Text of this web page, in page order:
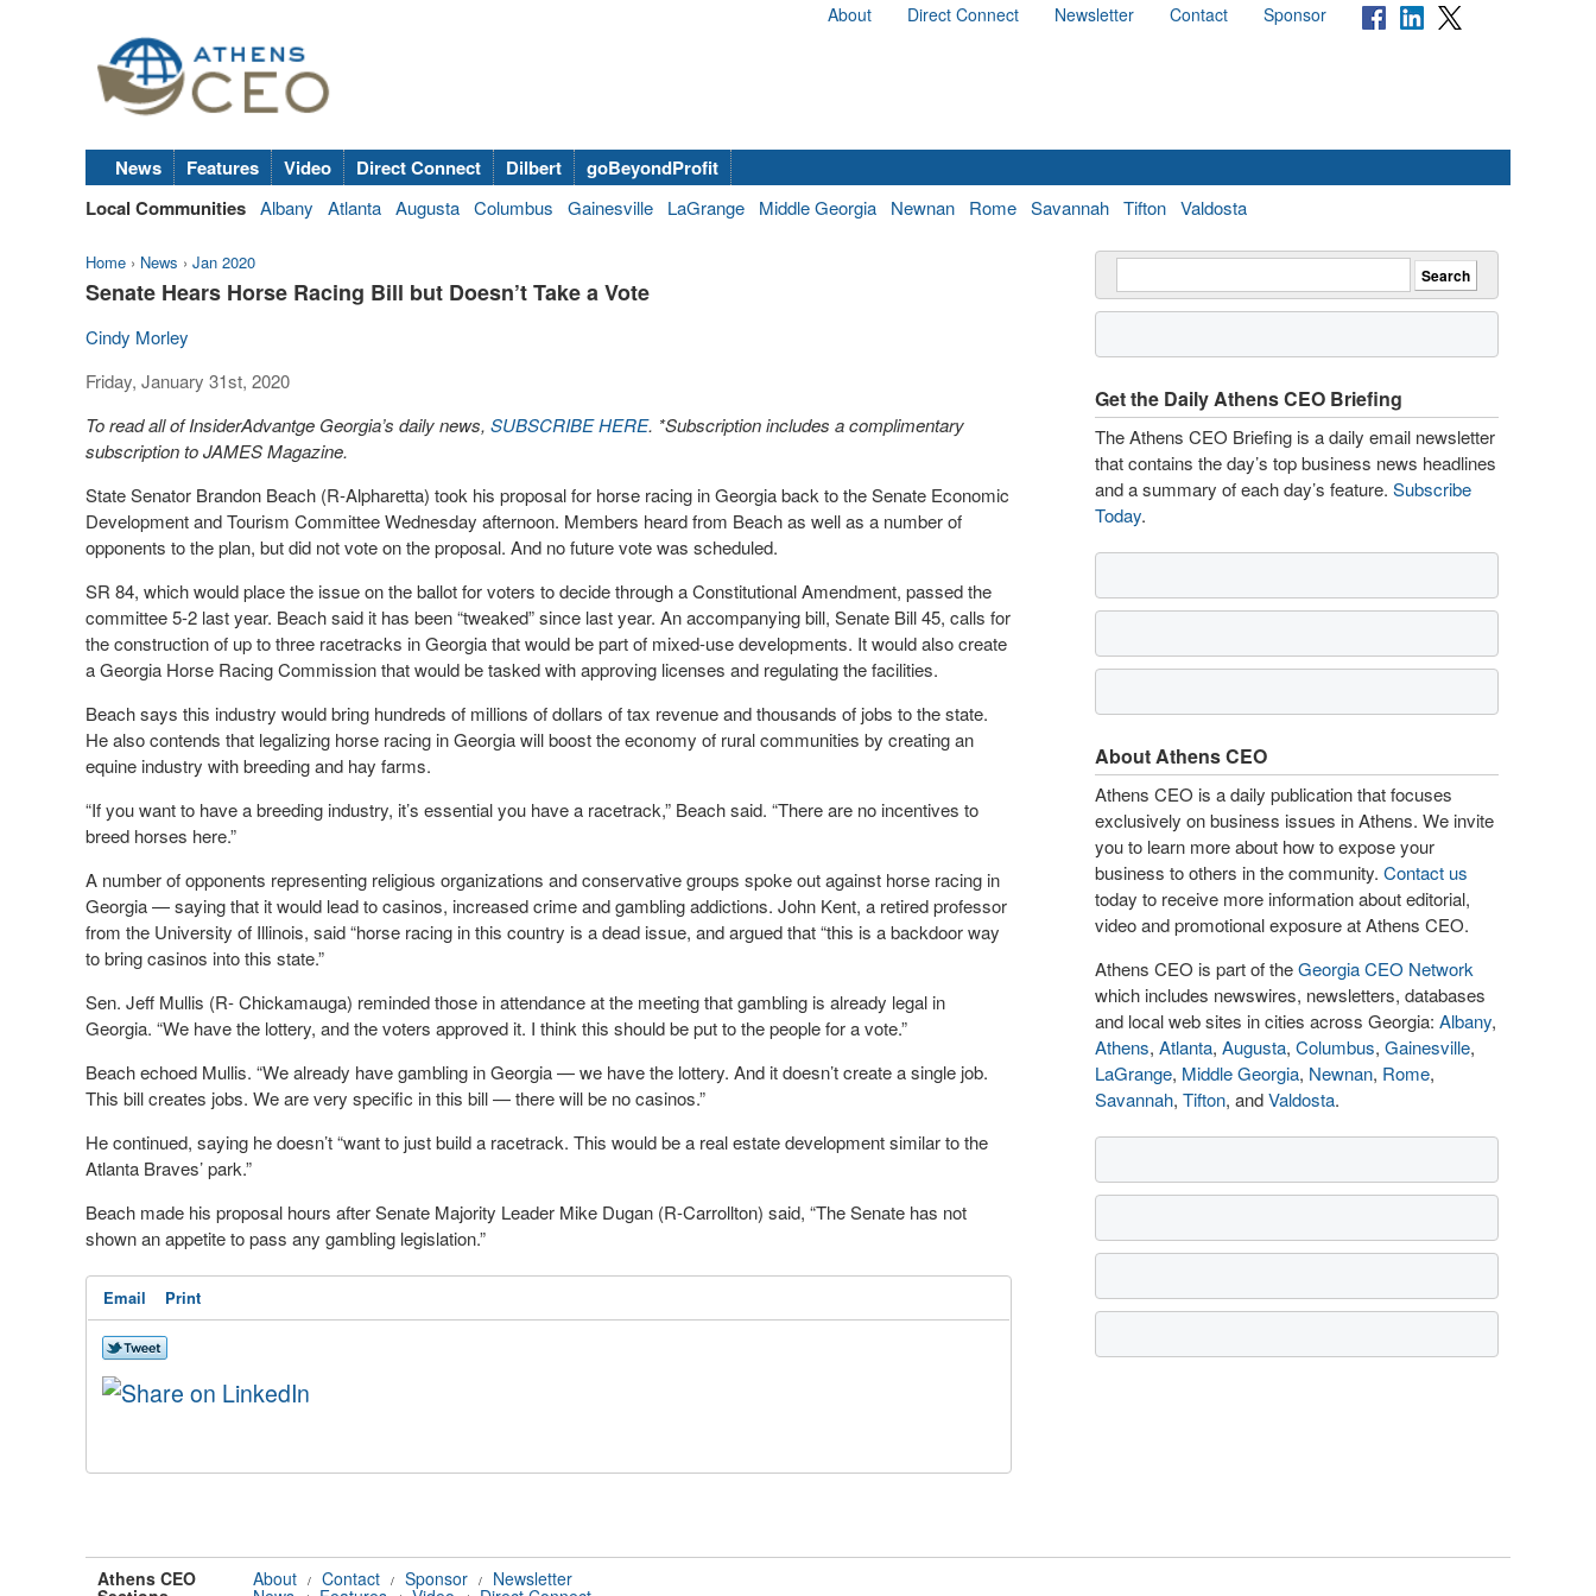
About Direct Connect Newsletter Contact Sponsor
News Features Video Direct Connect Dilbert
goBeyondProfit
Local Communities Albany Atlanta Augusta Columbus Gainesville LaGrange Middle Georgia Newnan Rome Savannah Tifton Valdosta
Home › News › Jan 2020
Senate Hears Horse Racing Bill but Doesn’t Take a Vote
Cindy Morley
Friday, January 31st, 2020
To read all of InsiderAdvantge Georgia’s daily news, SUBSCRIBE HERE. *Subscription includes a complimentary
subscription to JAMES Magazine.
State Senator Brandon Beach (R-Alpharetta) took his proposal for horse racing in Georgia back to the Senate Economic
Development and Tourism Committee Wednesday afternoon. Members heard from Beach as well as a number of
opponents to the plan, but did not vote on the proposal. And no future vote was scheduled.
SR 84, which would place the issue on the ballot for voters to decide through a Constitutional Amendment, passed the
committee 5-2 last year. Beach said it has been “tweaked” since last year. An accompanying bill, Senate Bill 45, calls for
the construction of up to three racetracks in Georgia that would be part of mixed-use developments. It would also create
a Georgia Horse Racing Commission that would be tasked with approving licenses and regulating the facilities.
Beach says this industry would bring hundreds of millions of dollars of tax revenue and thousands of jobs to the state.
He also contends that legalizing horse racing in Georgia will boost the economy of rural communities by creating an
equine industry with breeding and hay farms.
“If you want to have a breeding industry, it’s essential you have a racetrack,” Beach said. “There are no incentives to
breed horses here.”
A number of opponents representing religious organizations and conservative groups spoke out against horse racing in
Georgia — saying that it would lead to casinos, increased crime and gambling addictions. John Kent, a retired professor
from the University of Illinois, said “horse racing in this country is a dead issue, and argued that “this is a backdoor way
to bring casinos into this state.”
Sen. Jeff Mullis (R- Chickamauga) reminded those in attendance at the meeting that gambling is already legal in
Georgia. “We have the lottery, and the voters approved it. I think this should be put to the people for a vote.”
Beach echoed Mullis. “We already have gambling in Georgia — we have the lottery. And it doesn’t create a single job.
This bill creates jobs. We are very specific in this bill — there will be no casinos.”
He continued, saying he doesn’t “want to just build a racetrack. This would be a real estate development similar to the
Atlanta Braves’ park.”
Beach made his proposal hours after Senate Majority Leader Mike Dugan (R-Carrollton) said, “The Senate has not
shown an appetite to pass any gambling legislation.”
Email Print
Get the Daily Athens CEO Briefing
The Athens CEO Briefing is a daily email newsletter
that contains the day’s top business news headlines
and a summary of each day’s feature. Subscribe
Today.
About Athens CEO
Athens CEO is a daily publication that focuses
exclusively on business issues in Athens. We invite
you to learn more about how to expose your
business to others in the community. Contact us
today to receive more information about editorial,
video and promotional exposure at Athens CEO.
Athens CEO is part of theGeorgia CEO Network
which includes newswires, newsletters, databases
and local web sites in cities across Georgia: Albany,
Athens, Atlanta, Augusta, Columbus, Gainesville,
LaGrange, Middle Georgia, Newnan, Rome,
Savannah, Tifton, andValdosta.
Athens CEO About / Contact / Sponsor / Newsletter